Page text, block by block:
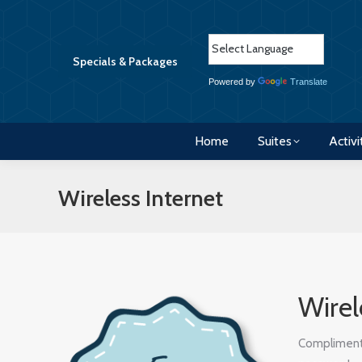
Specials & Packages
Powered by Translate
Home Suites
Wireless Internet